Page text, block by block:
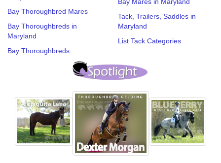
Bay Thoroughbred Mares
Bay Thoroughbreds in
Maryland
Bay Thoroughbreds
Tack, Trailers, Saddles in
Maryland
List Tack Categories